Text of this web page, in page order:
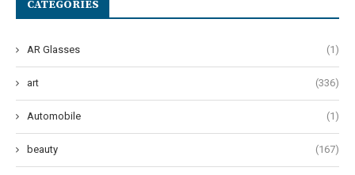
CATEGORIES
AR Glasses (1)
art (336)
Automobile (1)
beauty (167)